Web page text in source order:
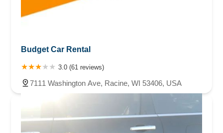
Budget Car Rental
3.0 (61 reviews)
7111 Washington Ave, Racine, WI 53406, USA